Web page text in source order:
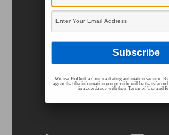
We use FloDesk as our marketing automation service.
agree that the information you provide will be transferred
in accordance with their Terms of Use and